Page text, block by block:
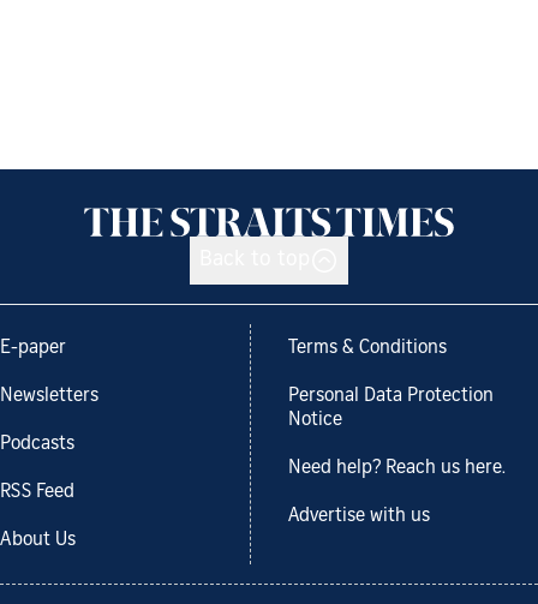
E-paper
Newsletters
Podcasts
RSS Feed
About Us
Terms & Conditions
Personal Data Protection
Notice
Need help? Reach us here.
Advertise with us